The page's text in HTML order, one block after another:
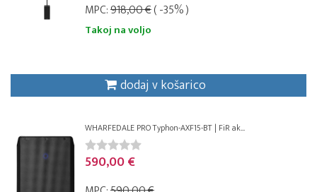
MPC:918,00 €( -35% )
Takoj na voljo
dodaj v košarico
WHARFEDALE PRO Typhon-AXF15-BT | FiR ak...
590,00 €